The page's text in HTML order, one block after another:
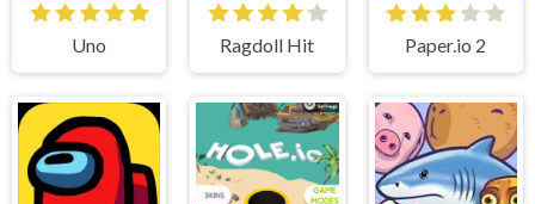
Uno Ragdoll Hit Paper.io 2